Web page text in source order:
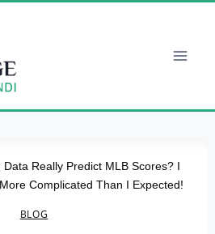
Data Really Predict MLB Scores? I
Complicated Than I Expected!
BLOG